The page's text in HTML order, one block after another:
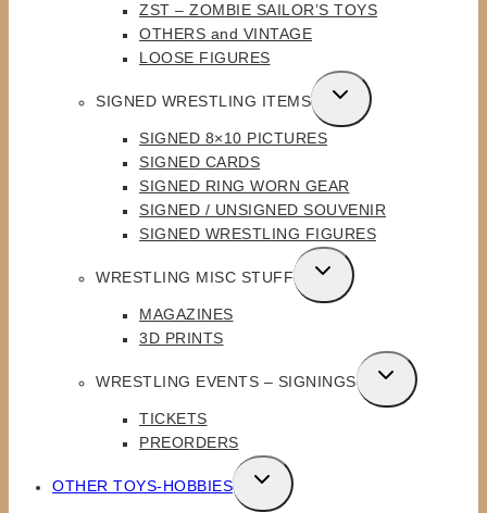
ZST – ZOMBIE SAILOR’S TOYS
OTHERS and VINTAGE
LOOSE FIGURES
SIGNED WRESTLING ITEMS
TOGGLE
CHILD
MENU
SIGNED 8×10 PICTURES
SIGNED CARDS
SIGNED RING WORN GEAR
SIGNED / UNSIGNED SOUVENIR
SIGNED WRESTLING FIGURES
WRESTLING MISC STUFF
TOGGLE
CHILD
MAGAZINES
3D PRINTS
WRESTLING EVENTS – SIGNINGS
TOGGLE
CHILD
TICKETS
PREORDERS
OTHER TOYS-HOBBIES
TOGGLE
CHILD